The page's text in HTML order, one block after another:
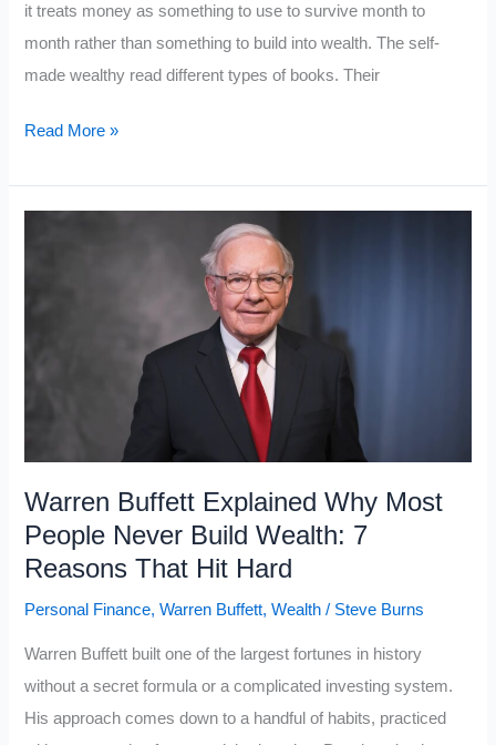
it treats money as something to use to survive month to
month rather than something to build into wealth. The self-
made wealthy read different types of books. Their
10
By
Read More »
Warren Buffett Explained Why Most
People Never Build Wealth: 7
Reasons That Hit Hard
Personal Finance,Warren Buffett,Wealth / Steve Burns
Warren Buffett built one of the largest fortunes in history
without a secret formula or a complicated investing system.
His approach comes down to a handful of habits, practiced